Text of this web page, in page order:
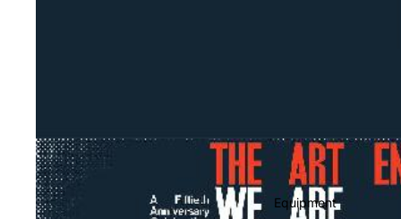
CDs & SACDs
Preowned Vinyl
On SaleEquipment